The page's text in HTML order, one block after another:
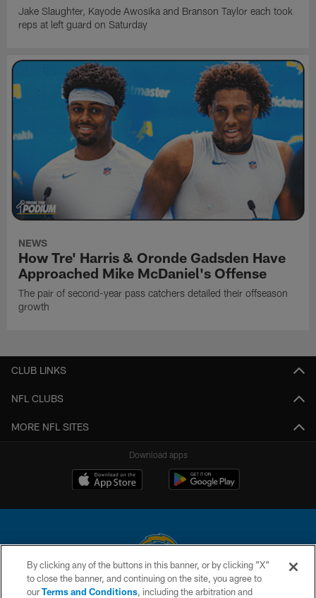
Jake Slaughter, Kayode Awosika and Branson Taylor each took
reps at left guard on Saturday
NEWS
How Tre' Harris & Oronde Gadsden Have
Approached Mike McDaniel's Offense
The pair of second-year pass catchers detailed their offseason
growth
CLUB LINKS
NFL CLUBS
MORE NFL SITES
Download apps
© 2026 Chargers Football Company, LLC. All rights reserved. This website
is managed on a digital platform of the National Football League.
By clicking any of the buttons in this banner, or by clicking "X"
to close the banner, and continuing on the site, you agree to
ourTerms and Conditions, including the arbitration and